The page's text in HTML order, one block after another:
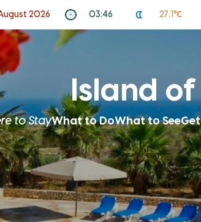
2026 03:46 27.1℃
Island of
to StayWhat to DoWhat to See